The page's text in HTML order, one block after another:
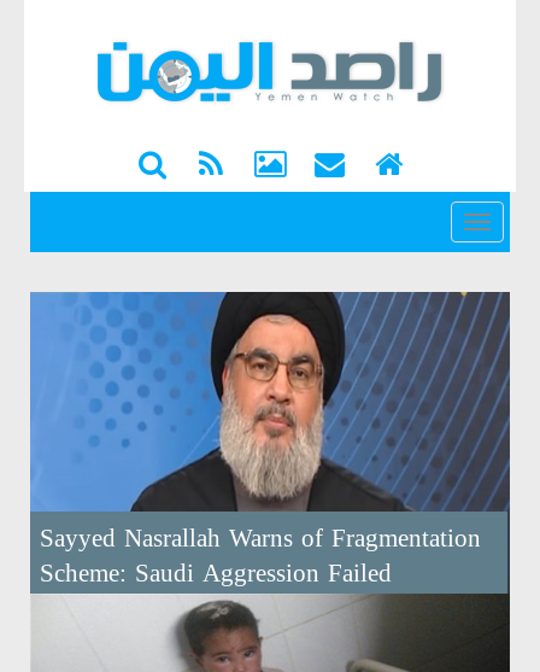
القائمة
Sayyed Nasrallah Warns of Fragmentation
Scheme: Saudi Aggression Failed